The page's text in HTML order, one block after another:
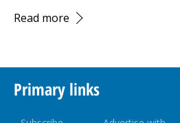
Read more
Primary links